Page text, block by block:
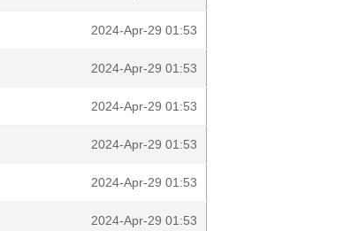
2024-Apr-29 01:53
2024-Apr-29 01:53
2024-Apr-29 01:53
2024-Apr-29 01:53
2024-Apr-29 01:53
2024-Apr-29 01:53